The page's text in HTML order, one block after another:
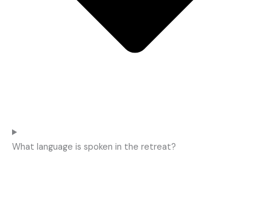
What language is spoken in the retreat?